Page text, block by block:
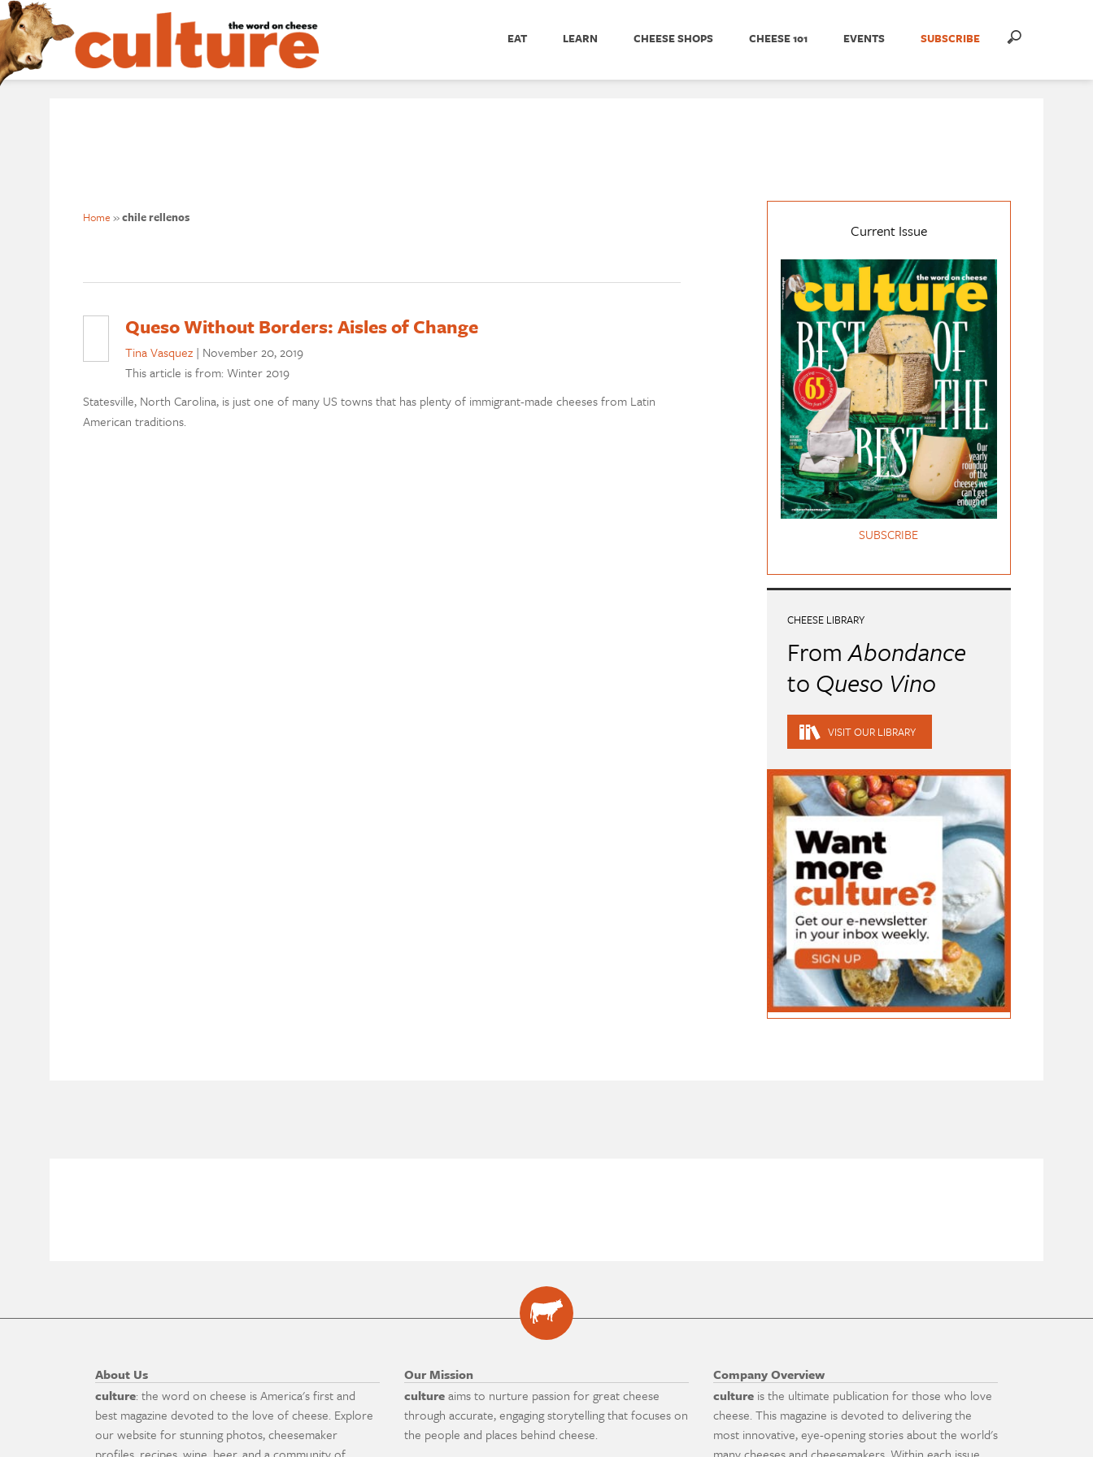
EAT LEARN CHEESE SHOPS CHEESE 101 EVENTS SUBSCRIBE
Home »chile rellenos
Queso Without Borders: Aisles of Change
Tina Vasquez | November 20, 2019
This article is from: Winter 2019
Statesville, North Carolina, is just one of many US towns that has plenty of immigrant-made cheeses from Latin
American traditions.
Current Issue
SUBSCRIBE
CHEESE LIBRARY
FromAbondance
to Queso Vino
VISIT OUR LIBRARY
About Us
culture: the word on cheese is America's first and
best magazine devoted to the love of cheese. Explore
our website for stunning photos, cheesemaker
Our Mission
cultureaims to nurture passion for great cheese
through accurate, engaging storytelling that focuses on
the people and places behind cheese.
Company Overview
culture is the ultimate publication for those who love
cheese. This magazine is devoted to delivering the
most innovative, eye-opening stories about the world's